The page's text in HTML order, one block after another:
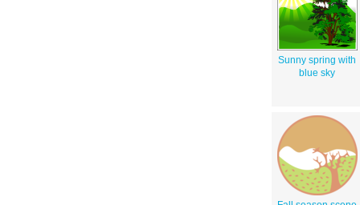
Sunny spring with
blue sky